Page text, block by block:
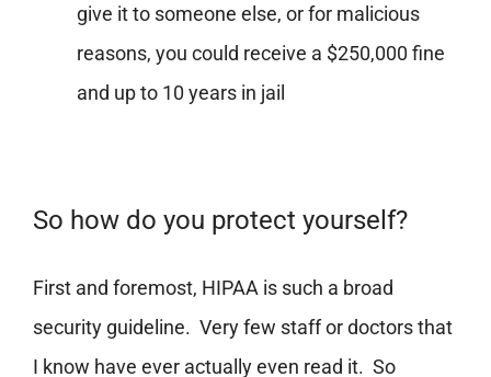
give it to someone else, or for malicious
reasons, you could receive a $250,000 fine
and up to 10 years in jail
So how do you protect yourself?
First and foremost, HIPAA is such a broad
security guideline. Very few staff or doctors that
I know have ever actually even read it. So